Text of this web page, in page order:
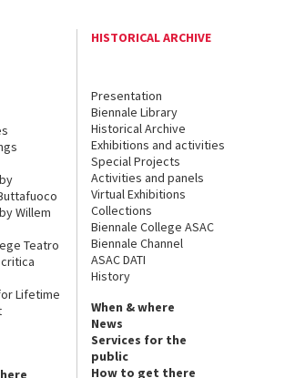
Willem
Teatro
Lifetime
HISTORICAL ARCHIVE
Presentation
Biennale Library
Historical Archive
Exhibitions and activities
Special Projects
Activities and panels
Virtual Exhibitions
Collections
Biennale College ASAC
Biennale Channel
ASAC DATI
History
When & where
News
Services for the
public
How to get there